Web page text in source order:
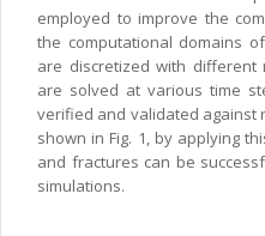
employed to improve the
the computational domains
are discretized with
are solved at various time
verified and validated against
shown in Fig. 1, by applying
and fractures can be
simulations.